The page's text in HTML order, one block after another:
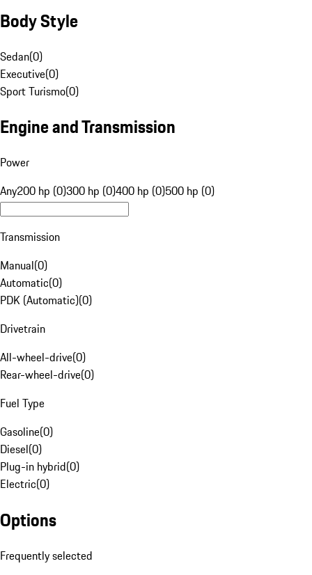
Body Style
Sedan(0)
Executive(0)
Sport Turismo(0)
Engine and Transmission
Power
Any200 hp (0)300 hp (0)400 hp (0)500 hp (0)
Transmission
Manual(0)
Automatic(0)
PDK (Automatic)(0)
Drivetrain
All-wheel-drive(0)
Rear-wheel-drive(0)
Fuel Type
Gasoline(0)
Diesel(0)
Plug-in hybrid(0)
Electric(0)
Options
Frequently selected